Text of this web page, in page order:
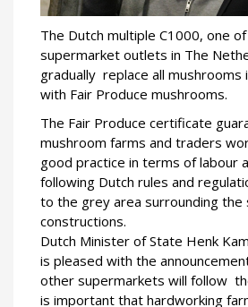
The Dutch multiple C1000, one
supermarket outlets in The
gradually replace all mushrooms
with Fair Produce mushrooms.
The Fair Produce certificate
mushroom farms and traders
good practice in terms of labour
following Dutch rules and
to the grey area surrounding the
constructions.
Dutch Minister of State Henk
is pleased with the
other supermarkets will follow
is important that hardworking